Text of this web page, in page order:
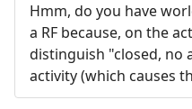
Hmm, do you have
a RF because, on the
distinguish "closed, no
activity (which causes